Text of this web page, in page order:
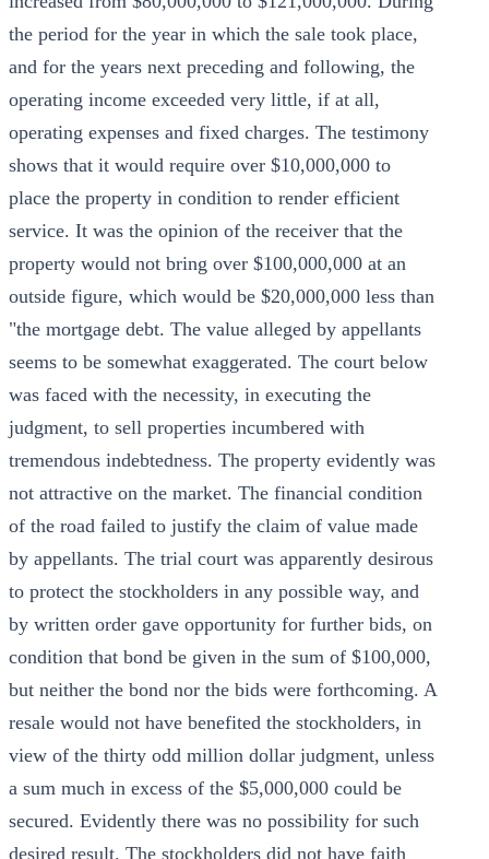
the period for the year in which the sale took place,
and for the years next preceding and following, the
operating income exceeded very little, if at all,
operating expenses and fixed charges. The testimony
shows that it would require over $10,000,000 to
place the property in condition to render efficient
service. It was the opinion of the receiver that the
property would not bring over $100,000,000 at an
outside figure, which would be $20,000,000 less than
"the mortgage debt. The value alleged by appellants
seems to be somewhat exaggerated. The court below
was faced with the necessity, in executing the
judgment, to sell properties incumbered with
tremendous indebtedness. The property evidently was
not attractive on the market. The financial condition
of the road failed to justify the claim of value made
by appellants. The trial court was apparently desirous
to protect the stockholders in any possible way, and
by written order gave opportunity for further bids, on
condition that bond be given in the sum of $100,000,
but neither the bond nor the bids were forthcoming. A
resale would not have benefited the stockholders, in
view of the thirty odd million dollar judgment, unless
a sum much in excess of the $5,000,000 could be
secured. Evidently there was no possibility for such
desired result. The stockholders did not have faith